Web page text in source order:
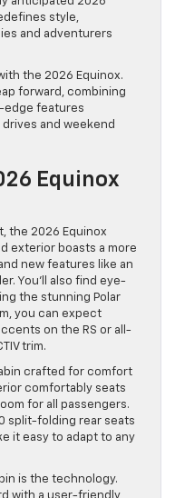
style,
and adventurers
the 2026 Equinox.
forward, combining
edge features
and weekend
Equinox
the 2026 Equinox
exterior boasts a more
new features like an
You’ll also find eye-
the stunning Polar
you can expect
on the RS or all-
trim.
crafted for comfort
comfortably seats
for all passengers.
split-folding rear seats
it easy to adapt to any
is the technology.
with a user-friendly